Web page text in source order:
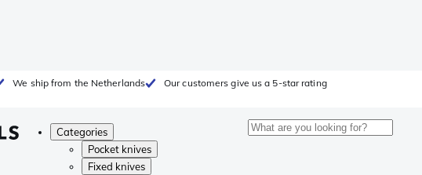
We ship from the Netherlands Our customers give us a 5-star rating
Categories
Pocket knives
Fixed knives